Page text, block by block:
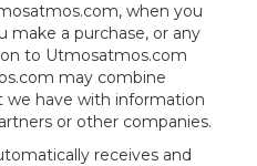
when you
make a purchase, or any
to Utmosatmos.com
may combine
have with information
or other companies.
receives and